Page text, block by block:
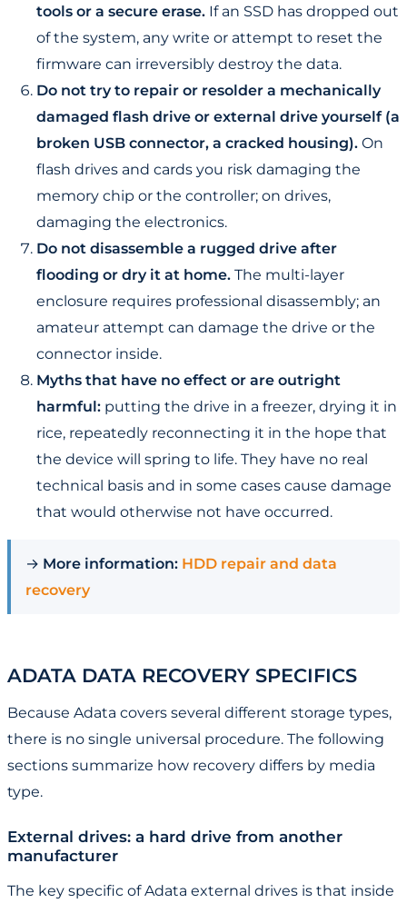
tools or a secure erase. If an SSD has dropped out
of the system, any write or attempt to reset the
firmware can irreversibly destroy the data.
Do not try to repair or resolder a mechanically
damaged flash drive or external drive yourself (a
broken USB connector, a cracked housing). On
flash drives and cards you risk damaging the
memory chip or the controller; on drives,
damaging the electronics.
Do not disassemble a rugged drive after
flooding or dry it at home. The multi-layer
enclosure requires professional disassembly; an
amateur attempt can damage the drive or the
connector inside.
Myths that have no effect or are outright
harmful: putting the drive in a freezer, drying it in
rice, repeatedly reconnecting it in the hope that
the device will spring to life. They have no real
technical basis and in some cases cause damage
that would otherwise not have occurred.
→ More information: HDD repair and data
recovery
ADATA DATA RECOVERY SPECIFICS
Because Adata covers several different storage types,
there is no single universal procedure. The following
sections summarize how recovery differs by media
type.
External drives: a hard drive from another
manufacturer
The key specific of Adata external drives is that inside